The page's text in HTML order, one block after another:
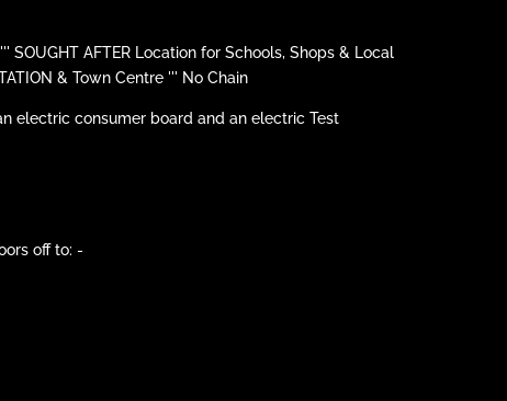
AFTER Location for Schools, Shops & Local
& Town Centre ''' No Chain
electric consumer board and an electric Test
off to: -